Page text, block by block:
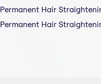
Permanent Hair
Permanent Hair